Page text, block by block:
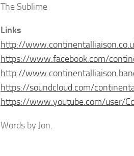
The Sublime
Links
http://
https://www.facebook.com/
http://
https://soundcloud.com/
https://www.youtube.com/user/
Words by Jon.